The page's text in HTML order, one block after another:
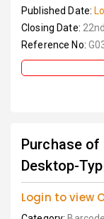
Published Date:
Closing Date:
Reference No:
Purchase
Desktop-
Login to view